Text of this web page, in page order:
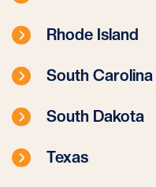
Rhode Island
South Carolina
South Dakota
Texas